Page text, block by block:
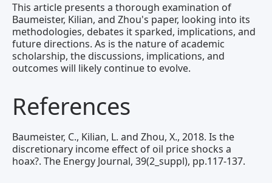
This article presents a thorough examination of
Baumeister, Kilian, and Zhou's paper, looking into its
methodologies, debates it sparked, implications, and
future directions. As is the nature of academic
scholarship, the discussions, implications, and
outcomes will likely continue to evolve.
References
Baumeister, C., Kilian, L. and Zhou, X., 2018. Is the
discretionary income effect of oil price shocks a
hoax?. The Energy Journal, 39(2_suppl), pp.117-137.